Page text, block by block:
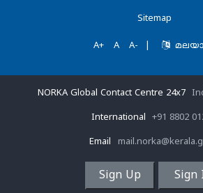
Sitemap
A+ A A-
NORKA Global Contact Centre 24x7
International +91 8802
Email
Sign Up Sign